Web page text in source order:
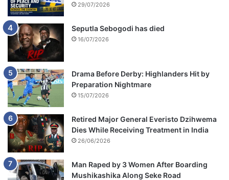
29/07/2026
Seputla Sebogodi has died
16/07/2026
Drama Before Derby: Highlanders Hit by
Preparation Nightmare
15/07/2026
Retired Major General Everisto Dzihwema
Dies While Receiving Treatment in India
26/06/2026
Man Raped by 3 Women After Boarding
Mushikashika Along Seke Road